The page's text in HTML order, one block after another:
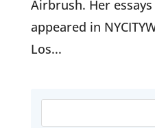
Airbrush. Her
appeared in
Los...